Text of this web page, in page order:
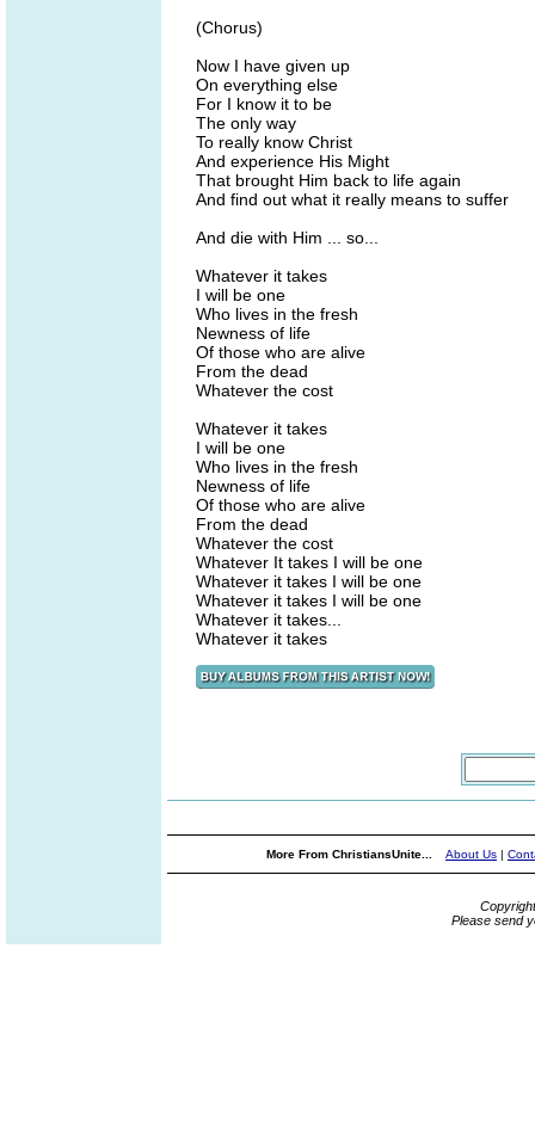
(Chorus)
Now I have given up
On everything else
For I know it to be
The only way
To really know Christ
And experience His Might
That brought Him back to life again
And find out what it really means to suffer
And die with Him ... so...
Whatever it takes
I will be one
Who lives in the fresh
Newness of life
Of those who are alive
From the dead
Whatever the cost
Whatever it takes
I will be one
Who lives in the fresh
Newness of life
Of those who are alive
From the dead
Whatever the cost
Whatever It takes I will be one
Whatever it takes I will be one
Whatever it takes I will be one
Whatever it takes...
Whatever it takes
More From ChristiansUnite... About Us |
Please send